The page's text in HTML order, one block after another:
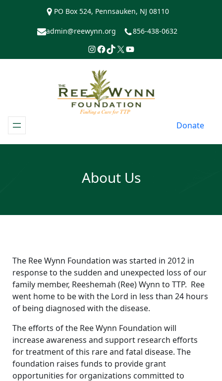
PO Box 524, Pennsauken, NJ 08110
admin@reewynn.org 856-438-0632
Instagram
Facebook
TikTok
https://www.twitter.com/
YouTube
Donate
About Us
The Ree Wynn Foundation was started in 2012 in
response to the sudden and unexpected loss of our
family member, Reeshemah (Ree) Wynn to TTP. Ree
went home to be with the Lord in less than 24 hours
of being diagnosed with the disease.
The efforts of the Ree Wynn Foundation will
increase awareness and support research efforts
for treatment of this rare and fatal disease. The
foundation raises funds to provide grant
opportunities for organizations committed to